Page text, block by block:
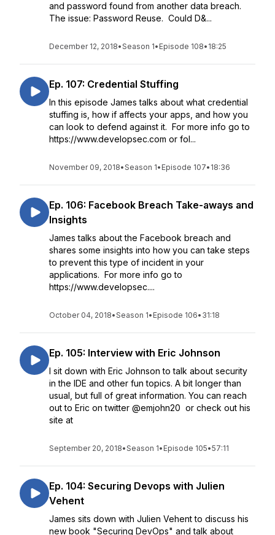
and password found from another data breach.
The issue: Password Reuse. Could D&...
December 12, 2018•Season 1• Episode 108• 18:25
Ep. 107: Credential Stuffing
In this episode James talks about what credential
stuffing is, how if affects your apps, and how you
can look to defend against it. For more info go to
https://www.developsec.com or fol...
November 09, 2018•Season 1• Episode 107• 18:36
Ep. 106: Facebook Breach Take-aways and
Insights
James talks about the Facebook breach and
shares some insights into how you can take steps
to prevent this type of incident in your
applications. For more info go to
https://www.developsec....
October 04, 2018•Season 1• Episode 106• 31:18
Ep. 105: Interview with Eric Johnson
I sit down with Eric Johnson to talk about security
in the IDE and other fun topics. A bit longer than
usual, but full of great information. You can reach
out to Eric on twitter @emjohn20 or check out his
site at
September 20, 2018•Season 1• Episode 105•57:11
Ep. 104: Securing Devops with Julien
Vehent
James sits down with Julien Vehent to discuss his
new book "Securing DevOps" and talk about